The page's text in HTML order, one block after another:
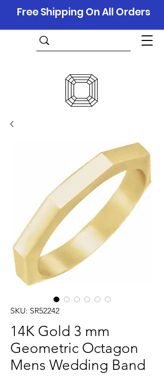
Free Shipping On All Orders
SKU: SR52242
14K Gold 3 mm
Geometric Octagon
Mens Wedding Band